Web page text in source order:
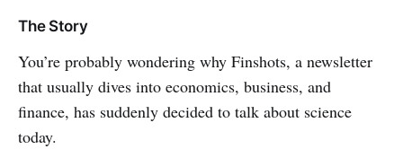
The Story
You’re probably wondering why Finshots, a newsletter
that usually dives into economics, business, and
finance, has suddenly decided to talk about science
today.